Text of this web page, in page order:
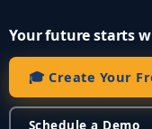
Your future starts
🎓 Create Your
Schedule a Demo